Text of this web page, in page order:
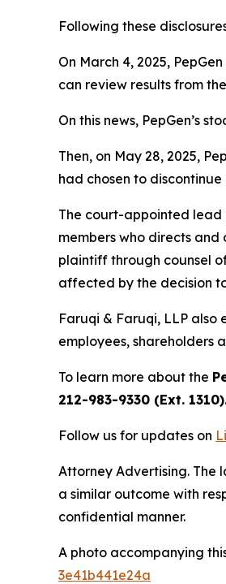
Following these
On March 4, 2025,
can review results from
On this news, PepGen’s
Then, on May 28, 2025,
had chosen to
The court-appointed lead
members who directs
plaintiff through counsel
affected by the decision
Faruqi & Faruqi, LLP
employees, shareholders
To learn more about the
212-983-9330 (Ext. 1310).
Follow us for updates on
Attorney Advertising. The
a similar outcome with
confidential manner.
A photo accompanying
3e41b441e24a